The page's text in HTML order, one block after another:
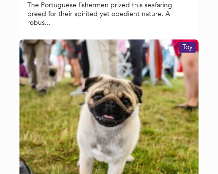
The Portuguese fishermen prized this seafaring
breed for their spirited yet obedient nature. A
robus...
Toy